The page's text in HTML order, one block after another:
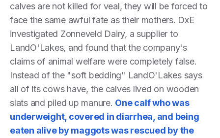
calves are not killed for veal, they will be forced to
face the same awful fate as their mothers. DxE
investigated Zonneveld Dairy, a supplier to
LandO'Lakes, and found that the company's
claims of animal welfare were completely false.
Instead of the "soft bedding" LandO'Lakes says
all of its cows have, the calves lived on wooden
slats and piled up manure. One calf who was
underweight, covered in diarrhea, and being
eaten alive by maggots was rescued by the